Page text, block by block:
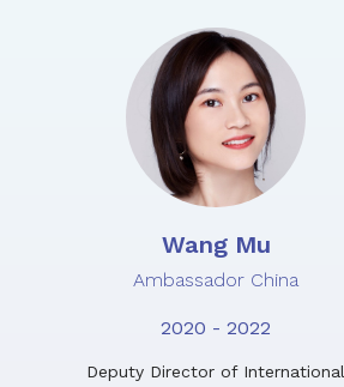
Wang Mu
Ambassador China
2020 - 2022
Deputy Director of International